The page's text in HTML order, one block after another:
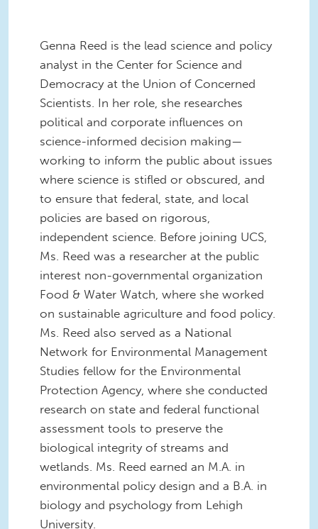
Genna Reed is the lead science and policy
analyst in the Center for Science and
Democracy at the Union of Concerned
Scientists. In her role, she researches
political and corporate influences on
science-informed decision making—
working to inform the public about issues
where science is stifled or obscured, and
to ensure that federal, state, and local
policies are based on rigorous,
independent science. Before joining UCS,
Ms. Reed was a researcher at the public
interest non-governmental organization
Food & Water Watch, where she worked
on sustainable agriculture and food policy.
Ms. Reed also served as a National
Network for Environmental Management
Studies fellow for the Environmental
Protection Agency, where she conducted
research on state and federal functional
assessment tools to preserve the
biological integrity of streams and
wetlands. Ms. Reed earned an M.A. in
environmental policy design and a B.A. in
biology and psychology from Lehigh
University.